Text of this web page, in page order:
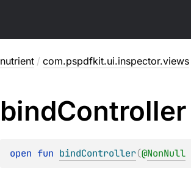
nutrient / com.pspdfkit.ui.inspector.views
bindController
open fun bindController(@NonNull